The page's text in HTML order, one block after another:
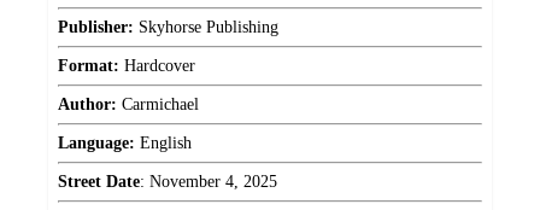
Publisher: Skyhorse Publishing
Format: Hardcover
Author: Carmichael
Language: English
Street Date: November 4, 2025